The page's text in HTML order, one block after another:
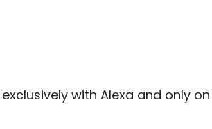
with Alexa and only on